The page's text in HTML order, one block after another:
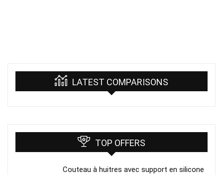
LATEST COMPARISONS
TOP OFFERS
Couteau à huitres avec support en silicone